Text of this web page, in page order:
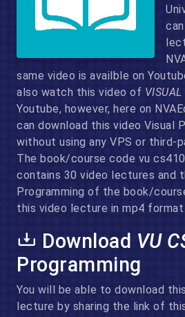
same video is availble on
also watch this video of
Youtube, however, here on
can download this video Visual
without using any VPS or
The book/course code vu
contains 30 video lectures and
Programming of the book/
this video lecture in mp4
Download VU
Programming
You will be able to download this
lecture by sharing the link of